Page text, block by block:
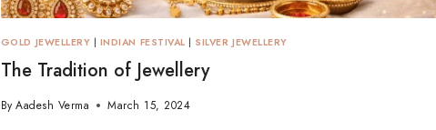
GOLD JEWELLERY | INDIAN FESTIVAL | SILVER JEWELLERY
The Tradition of Jewellery
By Aadesh Verma March 15, 2024